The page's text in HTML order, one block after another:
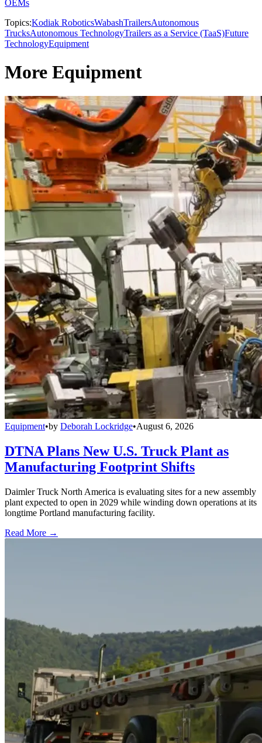
OEMs
Topics:Kodiak RoboticsWabashTrailersAutonomous
TrucksAutonomous TechnologyTrailers as a Service (TaaS)Future
TechnologyEquipment
More Equipment
Equipment•by Deborah Lockridge•August 6, 2026
DTNA Plans New U.S. Truck Plant as
Manufacturing Footprint Shifts
Daimler Truck North America is evaluating sites for a new assembly
plant expected to open in 2029 while winding down operations at its
longtime Portland manufacturing facility.
Read More →